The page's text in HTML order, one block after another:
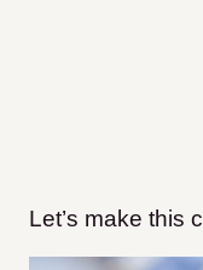
Let’s make this